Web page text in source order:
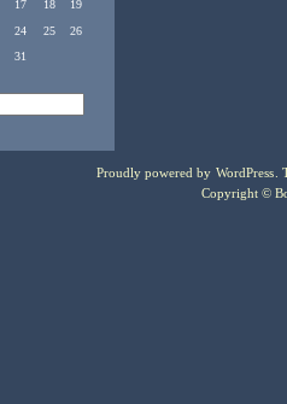
17 18
19
24 25
26
31
Proudly powered by WordPress .
Copyright ©